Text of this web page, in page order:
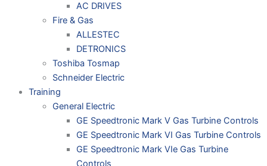
AC DRIVES
Fire & Gas
ALLESTEC
DETRONICS
Toshiba Tosmap
Schneider Electric
Training
General Electric
GE Speedtronic Mark V Gas Turbine Controls
GE Speedtronic Mark VI Gas Turbine Controls
GE Speedtronic Mark VIe Gas Turbine